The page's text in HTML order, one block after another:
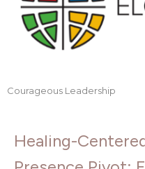
Courageous Leadership
Healing-